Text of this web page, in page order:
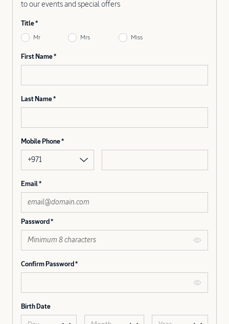
to our events and special offers
Title
Mr Mrs Miss
First Name
Last Name
Mobile Phone
+971
Email
Password
Confirm Password
Birth Date